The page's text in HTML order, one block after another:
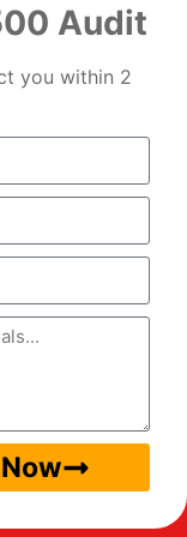
Audit
you within 2